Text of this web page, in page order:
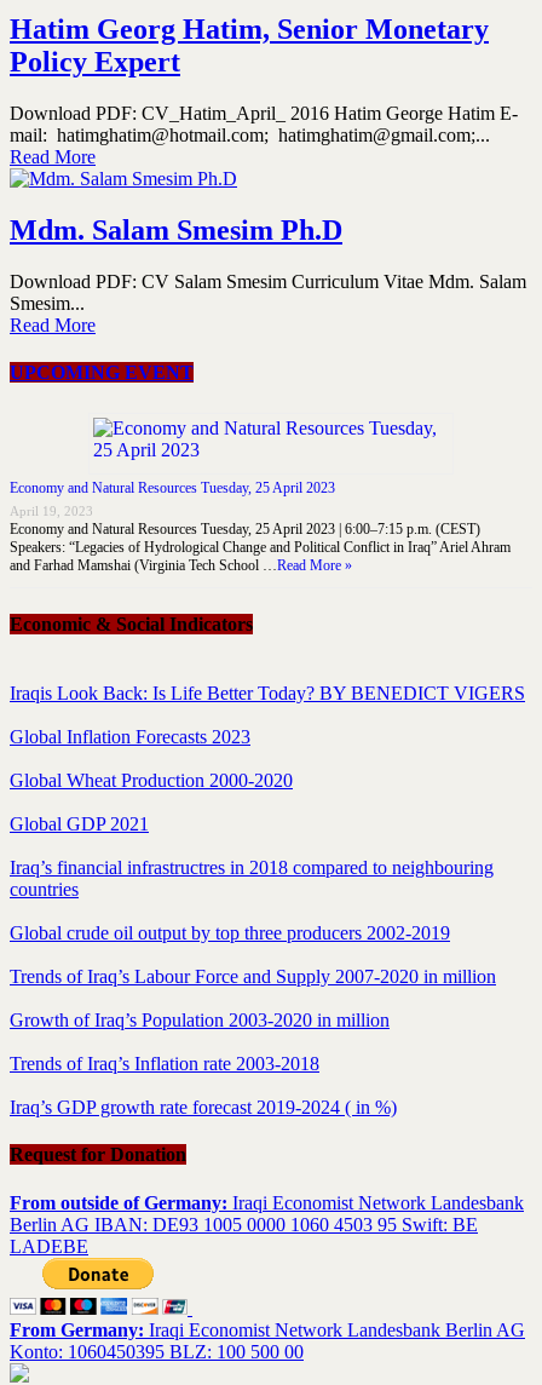
Hatim Georg Hatim, Senior Monetary
Policy Expert
Download PDF: CV_Hatim_April_ 2016 Hatim George Hatim E-
mail: hatimghatim@hotmail.com; hatimghatim@gmail.com;...
Read More
Mdm. Salam Smesim Ph.D
Download PDF: CV Salam Smesim Curriculum Vitae Mdm. Salam
Smesim...
Read More
UPCOMING EVENT
Economy and Natural Resources Tuesday, 25 April 2023
April 19, 2023
Economy and Natural Resources Tuesday, 25 April 2023 | 6:00–7:15 p.m. (CEST)
Speakers: “Legacies of Hydrological Change and Political Conflict in Iraq” Ariel Ahram
and Farhad Mamshai (Virginia Tech School … Read More »
Economic & Social Indicators
Iraqis Look Back: Is Life Better Today? BY BENEDICT VIGERS
Global Inflation Forecasts 2023
Global Wheat Production 2000-2020
Global GDP 2021
Iraq’s financial infrastructres in 2018 compared to neighbouring
countries
Global crude oil output by top three producers 2002-2019
Trends of Iraq’s Labour Force and Supply 2007-2020 in million
Growth of Iraq’s Population 2003-2020 in million
Trends of Iraq’s Inflation rate 2003-2018
Iraq’s GDP growth rate forecast 2019-2024 ( in %)
Request for Donation
From outside of Germany: Iraqi Economist Network Landesbank
Berlin AG IBAN: DE93 1005 0000 1060 4503 95 Swift: BE
LADEBE
From Germany: Iraqi Economist Network Landesbank Berlin AG
Konto: 1060450395 BLZ: 100 500 00